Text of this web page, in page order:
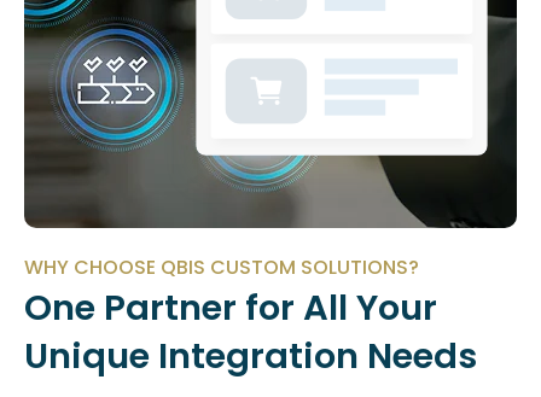
WHY CHOOSE QBIS CUSTOM SOLUTIONS?
One Partner for All Your
Unique Integration Needs